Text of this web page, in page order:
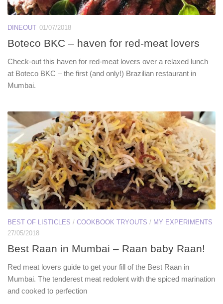
DINEOUT 01/07/2018
Boteco BKC – haven for red-meat lovers
Check-out this haven for red-meat lovers over a relaxed lunch
at Boteco BKC – the first (and only!) Brazilian restaurant in
Mumbai.
BEST OF LISTICLES / COOKBOOK TRYOUTS / MY EXPERIMENTS
27/05/2018
Best Raan in Mumbai – Raan baby Raan!
Red meat lovers guide to get your fill of the Best Raan in
Mumbai. The tenderest meat redolent with the spiced marination
and cooked to perfection